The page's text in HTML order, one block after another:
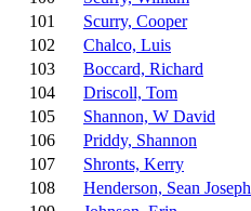
101
Scurry, Cooper
102
Chalco, Luis
103
Boccard, Richard
104
Driscoll, Tom
105
Shannon, W David
106
Priddy, Shannon
107
Shronts, Kerry
108
Henderson, Sean Joseph